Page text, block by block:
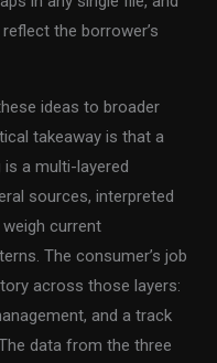
the borrower’s
ideas to broader
takeaway is that a
a multi-layered
sources, interpreted
current
The consumer’s job
across those layers:
and a track
data from the three